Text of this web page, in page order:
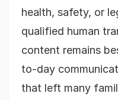
health, safety, or
qualified human
content remains
to-day
that left many